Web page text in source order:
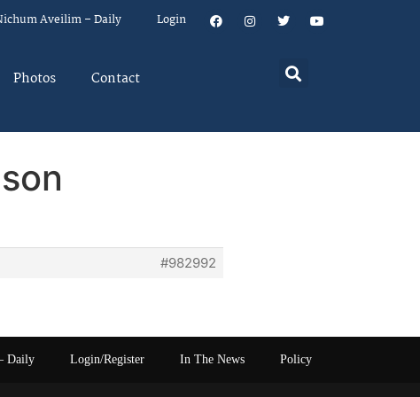
Aveilim – Daily Login
Photos Contact
#982992
Daily Login/Register In The News Policy